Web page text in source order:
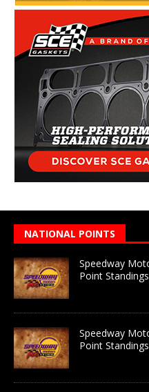
NATIONAL POINTS
Speedway
Point
Speedway
Point